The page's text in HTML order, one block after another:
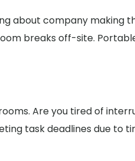
about company making
breaks off-site.
Are you tired of
task deadlines due to